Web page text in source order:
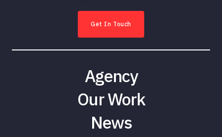
Get In Touch
Agency
Our Work
News